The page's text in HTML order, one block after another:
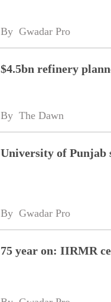
By Gwadar Pro
$4.5bn refinery
By The Dawn
University of Punjab
By Gwadar Pro
75 year on: IIRMR